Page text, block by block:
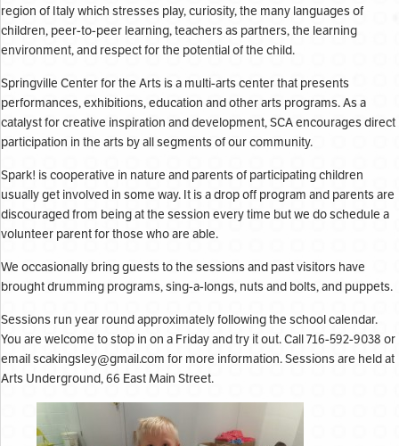
region of Italy which stresses play, curiosity, the many languages of
children, peer-to-peer learning, teachers as partners, the learning
environment, and respect for the potential of the child.
Springville Center for the Arts is a multi-arts center that presents
performances, exhibitions, education and other arts programs. As a
catalyst for creative inspiration and development, SCA encourages direct
participation in the arts by all segments of our community.
Spark! is cooperative in nature and parents of participating children
usually get involved in some way. It is a drop off program and parents are
discouraged from being at the session every time but we do schedule a
volunteer parent for those who are able.
We occasionally bring guests to the sessions and past visitors have
brought drumming programs, sing-a-longs, nuts and bolts, and puppets.
Sessions run year round approximately following the school calendar.
You are welcome to stop in on a Friday and try it out. Call 716-592-9038 or
emailscakingsley@gmail.com for more information. Sessions are held at
Arts Underground, 66 East Main Street.